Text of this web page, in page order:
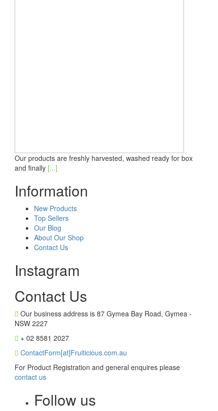
Our products are freshly harvested, washed ready for box
and finally [...]
Information
New Products
Top Sellers
Our Blog
About Our Shop
Contact Us
Instagram
Contact Us
Our business address is 87 Gymea Bay Road, Gymea -
NSW 2227
+ 02 8581 2027
ContactForm[at]Fruiticious.com.au
For Product Registration and general enquires please
contact us
Follow us